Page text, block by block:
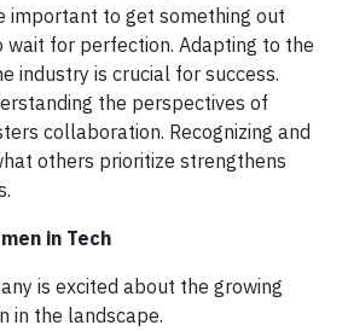
important to get something out
wait for perfection. Adapting to the
industry is crucial for success.
the perspectives of
collaboration. Recognizing and
others prioritize strengthens
in Tech
is excited about the growing
in the landscape.